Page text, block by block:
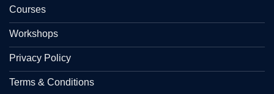
Courses
Workshops
Privacy Policy
Terms & Conditions